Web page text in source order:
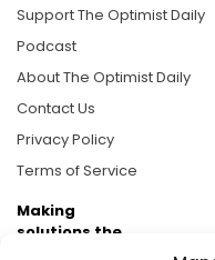
Support The Optimist Daily
Podcast
About The Optimist Daily
Contact Us
Privacy Policy
Terms of Service
Making
solutions the